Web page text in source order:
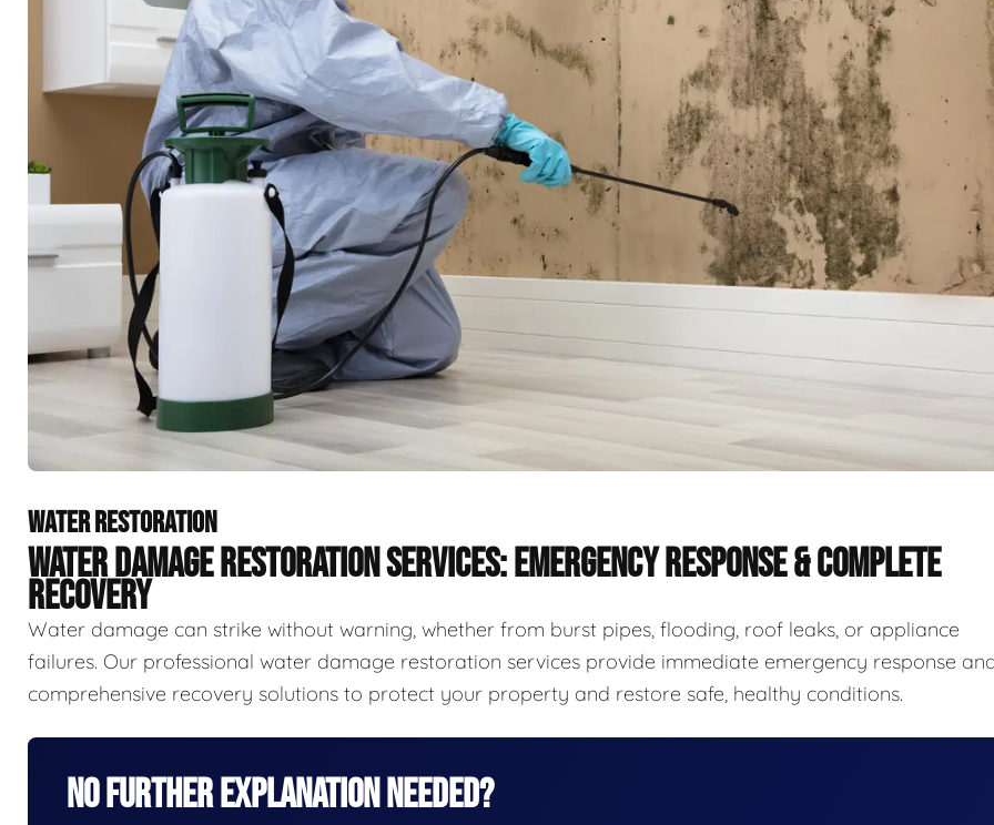
WATER RESTORATION
WATER DAMAGE RESTORATION SERVICES: EMERGENCY RESPONSE & COMPLETE
RECOVERY
Water damage can strike without warning, whether from burst pipes, flooding, roof leaks, or appliance
failures. Our professional water damage restoration services provide immediate emergency response
comprehensive recovery solutions to protect your property and restore safe, healthy conditions.
No Further Explanation Needed?